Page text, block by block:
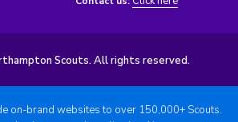
Scouts. All rights reserved.
on-brand websites to over 150,000+ Scouts.